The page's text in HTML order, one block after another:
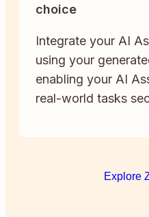
choice
Integrate your AI
using your
enabling your AI
real-world tasks
Explore